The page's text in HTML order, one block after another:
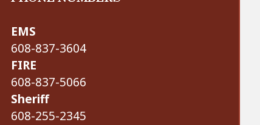
EMS
608-837-3604
FIRE
608-837-5066
Sheriff
608-255-2345